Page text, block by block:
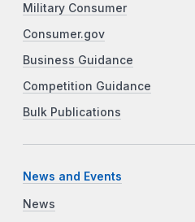
Military Consumer
Consumer.gov
Business Guidance
Competition Guidance
Bulk Publications
News and Events
News